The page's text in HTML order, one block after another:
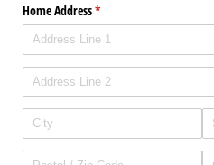
Home Address*
(required)